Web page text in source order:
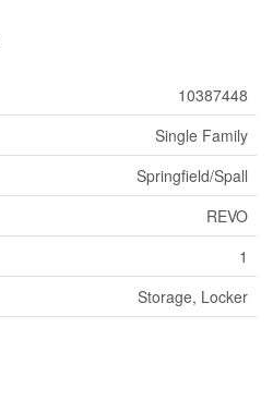
10387448
Single Family
Springfield/Spall
REVO
1
Storage, Locker